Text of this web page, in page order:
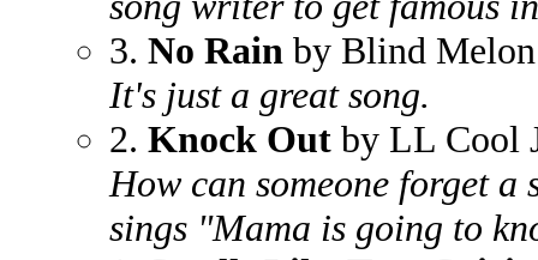
3. No Rain by Blind Melon
It's just a great song.
2. Knock Out by LL Cool
How can someone forget a
sings "Mama is going to